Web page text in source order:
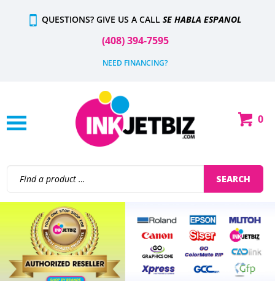
QUESTIONS? GIVE US A CALL SE HABLA ESPANOL
(408) 394-7595
NEED FINANCING?
Shop
0
site:
SEARCH
Previous